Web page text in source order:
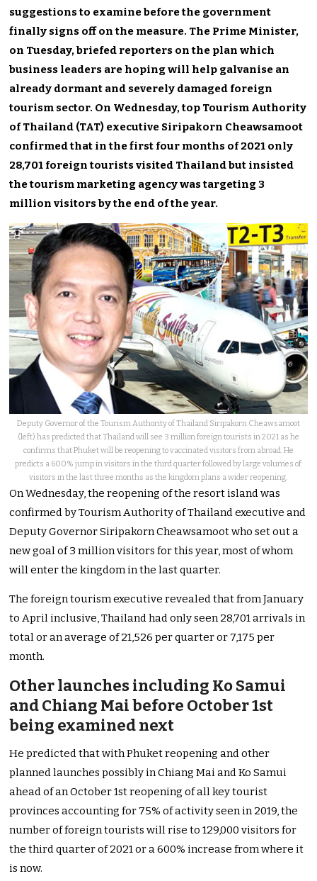
suggestions to examine before the government
finally signs off on the measure. The Prime Minister,
on Tuesday, briefed reporters on the plan which
business leaders are hoping will help galvanise an
already dormant and severely damaged foreign
tourism sector. On Wednesday, top Tourism Authority
of Thailand (TAT) executive Siripakorn Cheawsamoot
confirmed that in the first four months of 2021 only
28,701 foreign tourists visited Thailand but insisted
the tourism marketing agency was targeting 3
million visitors by the end of the year.
Deputy Governor of the Tourism Authority of Thailand Siripakorn Cheawsamoot
(left) has predicted that Thailand will see 3 million foreign tourists in 2021 as he
confirms that Phuket will be reopening to vaccinated visitors from abroad. He
predicts a 600% jump in visitors in the third quarter followed by large volumes of
visitors in the last three months as the kingdom plans a wider reopening.
On Wednesday, the reopening of the resort island was
confirmed by Tourism Authority of Thailand executive and
Deputy Governor Siripakorn Cheawsamoot who set out a
new goal of 3 million visitors for this year, most of whom
will enter the kingdom in the last quarter.
The foreign tourism executive revealed that from January
to April inclusive, Thailand had only seen 28,701 arrivals in
total or an average of 21,526 per quarter or 7,175 per
month.
Other launches including Ko Samui
and Chiang Mai before October 1st
being examined next
He predicted that with Phuket reopening and other
planned launches possibly in Chiang Mai and Ko Samui
ahead of an October 1st reopening of all key tourist
provinces accounting for 75% of activity seen in 2019, the
number of foreign tourists will rise to 129,000 visitors for
the third quarter of 2021 or a 600% increase from where it
is now.